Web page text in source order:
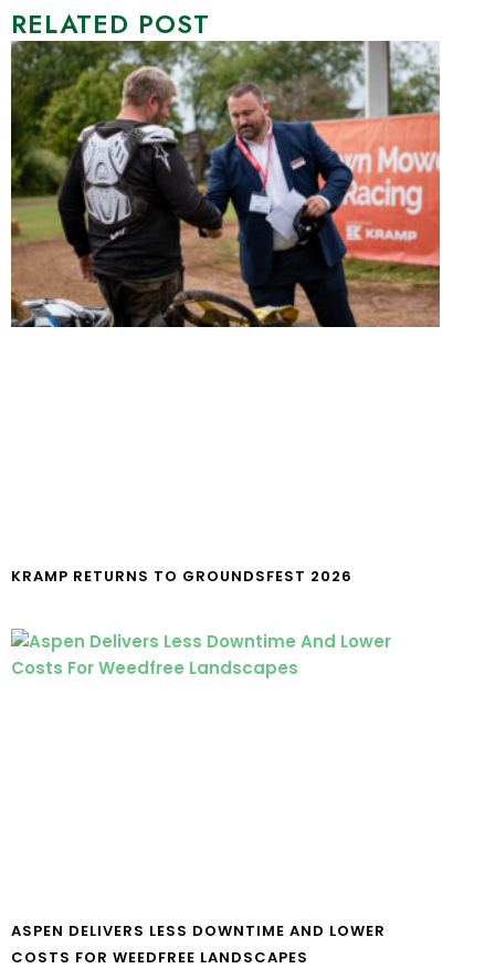
RELATED POST
KRAMP RETURNS TO GROUNDSFEST 2026
ASPEN DELIVERS LESS DOWNTIME AND LOWER
COSTS FOR WEEDFREE LANDSCAPES